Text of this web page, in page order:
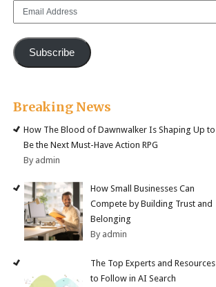
Email
Subscribe
Breaking News
How The Blood of Dawnwalker Is Shaping Up to
Be the Next Must-Have Action RPG
By admin
How Small Businesses Can
Compete by Building Trust and
Belonging
By admin
The Top Experts and Resources
to Follow in AI Search